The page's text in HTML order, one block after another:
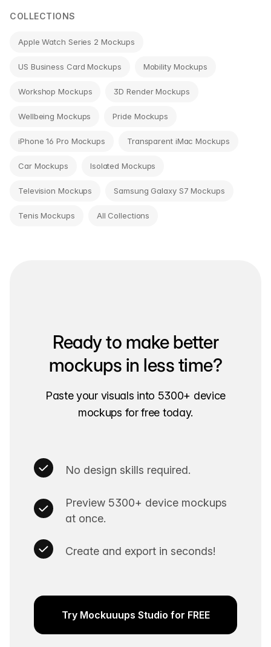
COLLECTIONS
Apple Watch Series 2 Mockups
US Business Card Mockups Mobility Mockups
Workshop Mockups 3D Render Mockups
Wellbeing Mockups Pride Mockups
iPhone 16 Pro Mockups Transparent iMac Mockups
Car Mockups Isolated Mockups
Television Mockups Samsung Galaxy S7 Mockups
Tenis Mockups All Collections
Ready to make better
mockups in less time?
Paste your visuals into 5300+ device
mockups for free today.
No design skills required.
Preview 5300+ device mockups
at once.
Create and export in seconds!
Try Mockuuups Studio for FREE